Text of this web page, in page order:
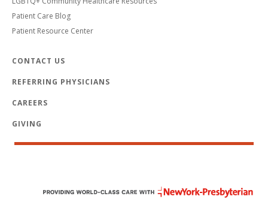
Patient Care Blog
Patient Resource Center
CONTACT US
REFERRING PHYSICIANS
CAREERS
GIVING